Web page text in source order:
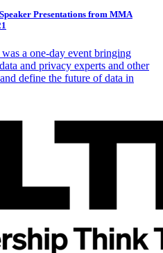
Presentations from MMA
a one-day event bringing
and privacy experts and other
define the future of data in